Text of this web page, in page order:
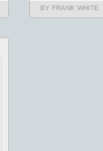
BY FRANK WHITE